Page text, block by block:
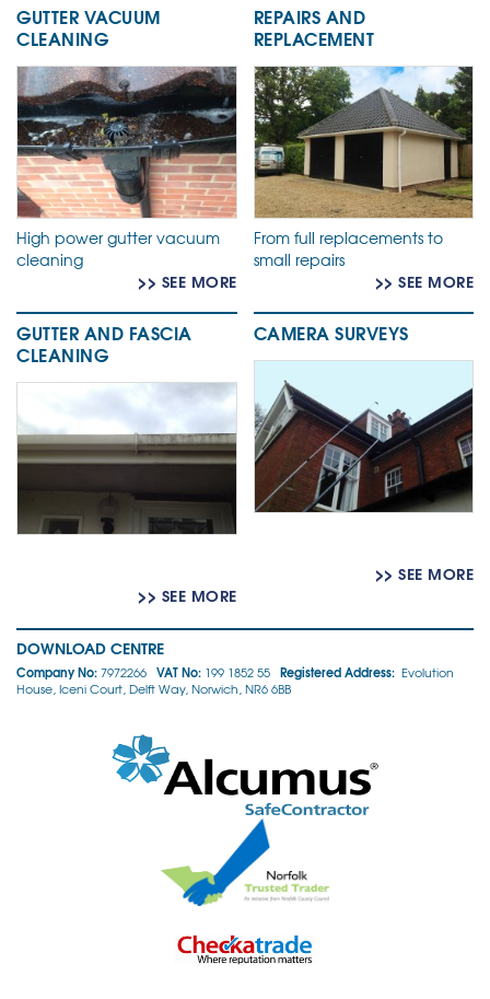
GUTTER VACUUM
CLEANING
High power gutter vacuum
cleaning
>> SEE MORE
REPAIRS AND
REPLACEMENT
From full replacements to
small repairs
>> SEE MORE
GUTTER AND FASCIA
CLEANING
>> SEE MORE
CAMERA SURVEYS
>> SEE MORE
DOWNLOAD CENTRE
Company No:7972266 VAT No: 199 1852 55 Registered Address: Evolution
House, Iceni Court, Delft Way, Norwich, NR6 6BB